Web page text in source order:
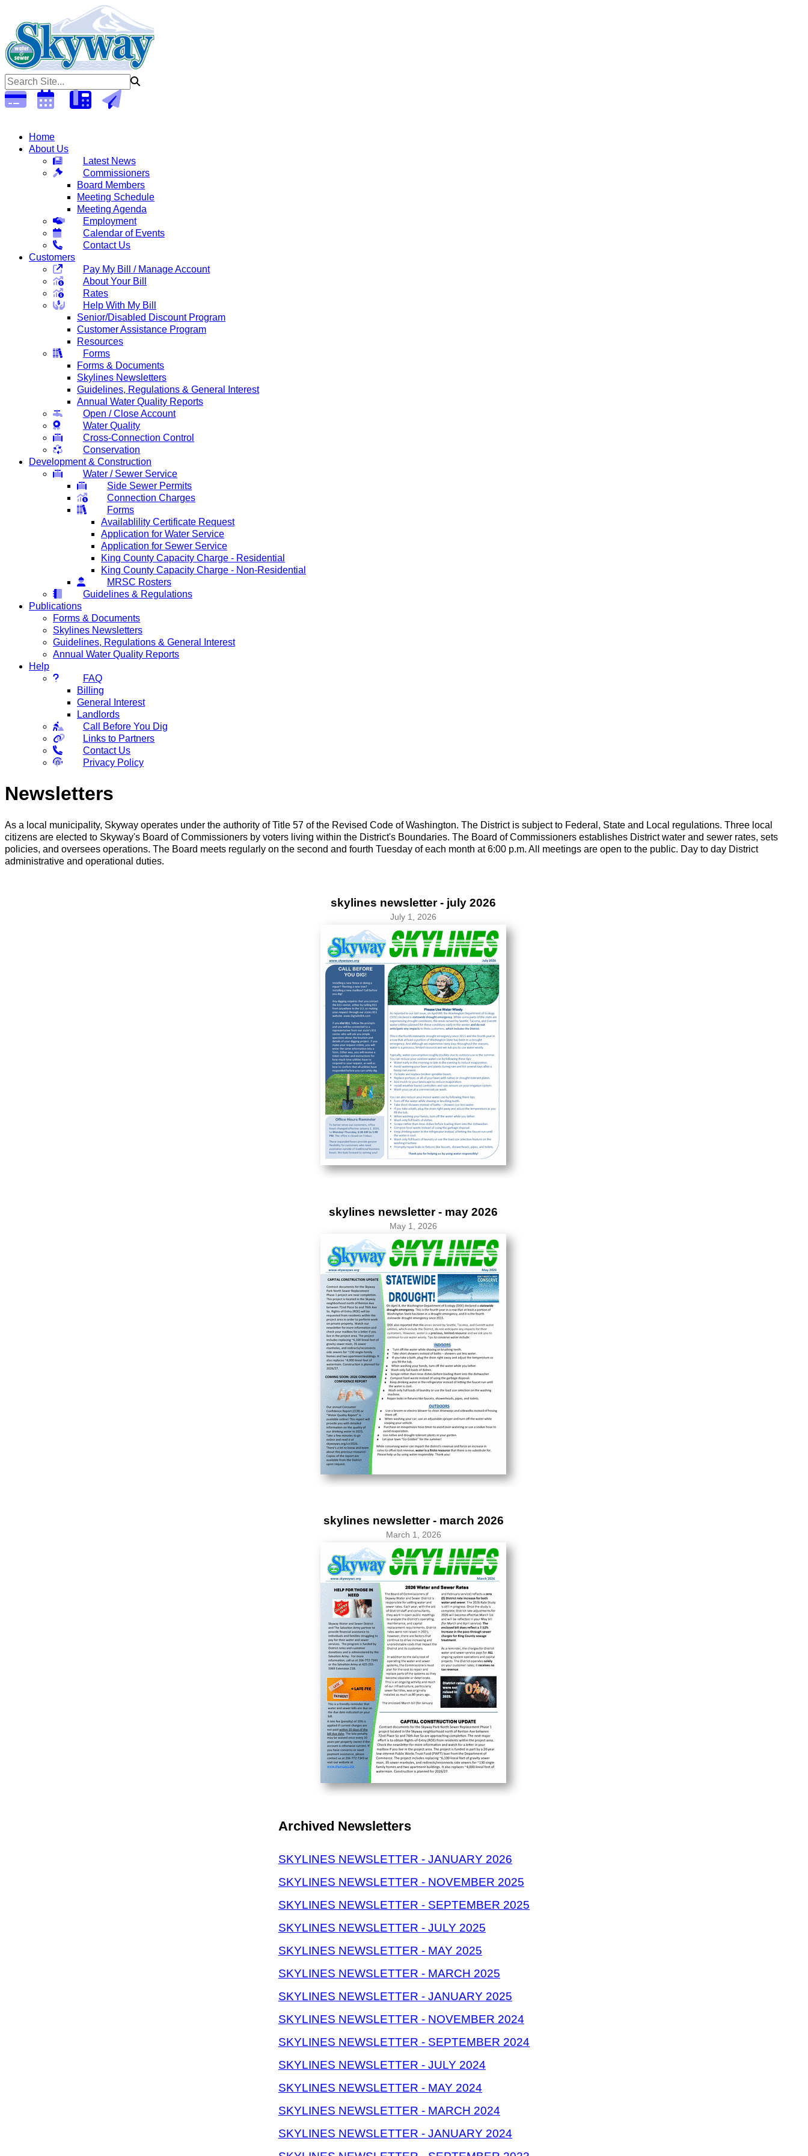
Home
About Us
Latest News
Commissioners
Board Members
Meeting Schedule
Meeting Agenda
Employment
Calendar of Events
Contact Us
Customers
Pay My Bill / Manage Account
About Your Bill
Rates
Help With My Bill
Senior/Disabled Discount Program
Customer Assistance Program
Resources
Forms
Forms & Documents
Skylines Newsletters
Guidelines, Regulations & General Interest
Annual Water Quality Reports
Open / Close Account
Water Quality
Cross-Connection Control
Conservation
Development & Construction
Water / Sewer Service
Side Sewer Permits
Connection Charges
Forms
Availablility Certificate Request
Application for Water Service
Application for Sewer Service
King County Capacity Charge - Residential
King County Capacity Charge - Non-Residential
MRSC Rosters
Guidelines & Regulations
Publications
Forms & Documents
Skylines Newsletters
Guidelines, Regulations & General Interest
Annual Water Quality Reports
Help
FAQ
Billing
General Interest
Landlords
Call Before You Dig
Links to Partners
Contact Us
Privacy Policy
Newsletters
As a local municipality, Skyway operates under the authority of Title 57 of the Revised Code of Washington. The District is subject to Federal, State and Local regulations. Three local
citizens are elected to Skyway's Board of Commissioners by voters living within the District's Boundaries. The Board of Commissioners establishes District water and sewer rates, sets
policies, and oversees operations. The Board meets regularly on the second and fourth Tuesday of each month at 6:00 p.m. All meetings are open to the public. Day to day District
administrative and operational duties.
skylines newsletter - july 2026
July 1, 2026
skylines newsletter - may 2026
May 1, 2026
skylines newsletter - march 2026
March 1, 2026
Archived Newsletters
SKYLINES NEWSLETTER - JANUARY 2026
SKYLINES NEWSLETTER - NOVEMBER 2025
SKYLINES NEWSLETTER - SEPTEMBER 2025
SKYLINES NEWSLETTER - JULY 2025
SKYLINES NEWSLETTER - MAY 2025
SKYLINES NEWSLETTER - MARCH 2025
SKYLINES NEWSLETTER - JANUARY 2025
SKYLINES NEWSLETTER - NOVEMBER 2024
SKYLINES NEWSLETTER - SEPTEMBER 2024
SKYLINES NEWSLETTER - JULY 2024
SKYLINES NEWSLETTER - MAY 2024
SKYLINES NEWSLETTER - MARCH 2024
SKYLINES NEWSLETTER - JANUARY 2024